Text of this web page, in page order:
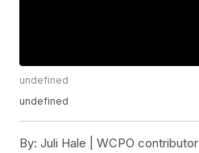
undefined
undefined
By: Juli Hale | WCPO contributor